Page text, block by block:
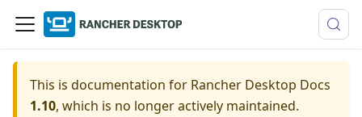
This is documentation for Rancher Desktop Docs
1.10, which is no longer actively maintained.